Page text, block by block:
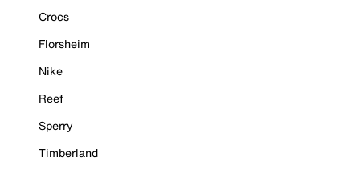
Crocs
Florsheim
Nike
Reef
Sperry
Timberland